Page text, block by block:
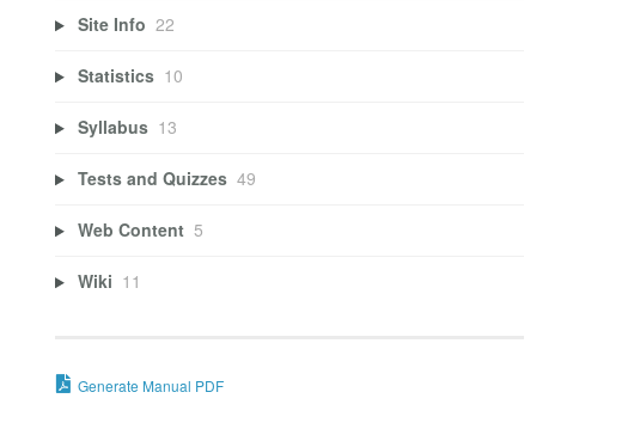
Site Info 22
Statistics 10
Syllabus 13
Tests and Quizzes 49
Web Content 5
Wiki 11
Generate Manual PDF